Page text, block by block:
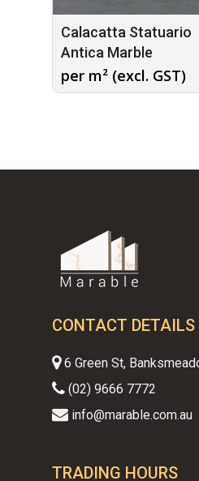
Calacatta Statuario
Antica Marble
per m² (excl. GST)
CONTACT DETAILS
6 Green St,
(02) 9666 7772
info@marable.com.au
TRADING HOURS